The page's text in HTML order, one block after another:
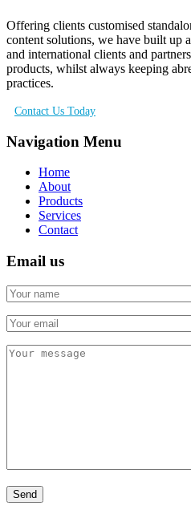
Offering clients customised
content solutions, we have built up
and international clients and
products, whilst always keeping
practices.
Contact Us Today
Navigation Menu
Home
About
Products
Services
Contact
Email us